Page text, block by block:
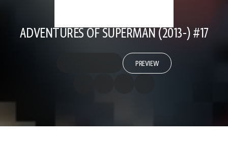
ADVENTURES OF SUPERMAN (2013-) #17
PREVIEW